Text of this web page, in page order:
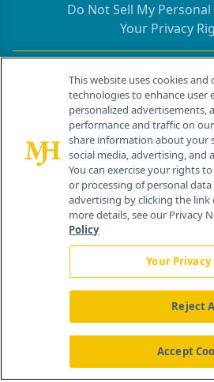
Do Not Sell My
Your Privacy
Contact
259 Prospect Plains
Cranbury, NJ 08512
About Us News
This website uses cookies
technologies to enhance user
personalized advertisements,
performance and traffic on
share information about your
social media, advertising, and
You can exercise your rights
or processing of personal
advertising by clicking the
more details, see our Privacy
Policy
Your
Reject
Accept